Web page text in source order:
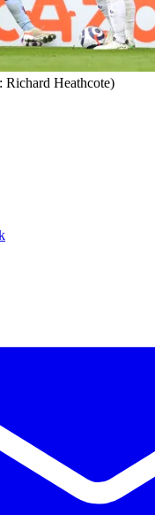
Richard Heathcote)